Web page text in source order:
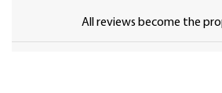
All reviews become the